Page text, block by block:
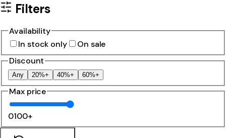
Filters
Availability
In stock only
On sale
Discount
Any 20%+ 40%+ 60%+
Max price
0100+